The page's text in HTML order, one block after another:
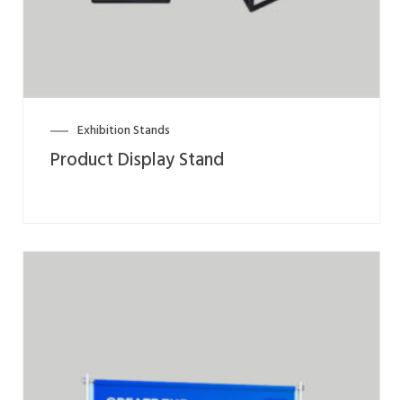
Exhibition Stands
Product Display Stand